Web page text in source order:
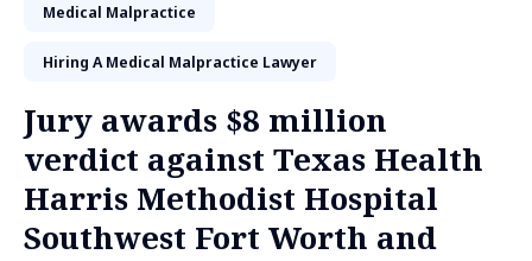
Medical Malpractice
Hiring A Medical Malpractice Lawyer
Jury awards $8 million
verdict against Texas Health
Harris Methodist Hospital
Southwest Fort Worth and